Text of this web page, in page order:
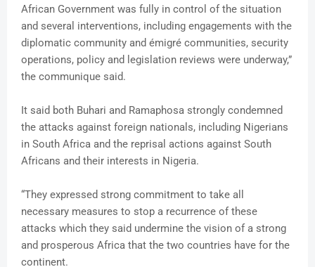
African Government was fully in control of the situation
and several interventions, including engagements with the
diplomatic community and émigré communities, security
operations, policy and legislation reviews were underway,”
the communique said.
It said both Buhari and Ramaphosa strongly condemned
the attacks against foreign nationals, including Nigerians
in South Africa and the reprisal actions against South
Africans and their interests in Nigeria.
“They expressed strong commitment to take all
necessary measures to stop a recurrence of these
attacks which they said undermine the vision of a strong
and prosperous Africa that the two countries have for the
continent.